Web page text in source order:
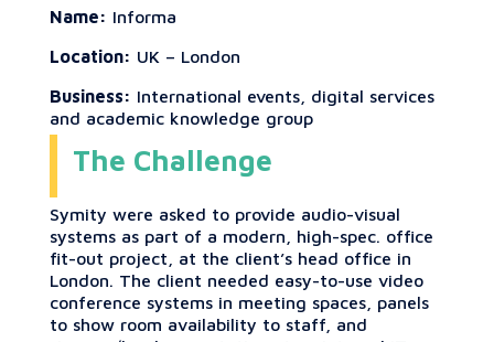
Name: Informa
Location: UK – London
Business: International events, digital services
and academic knowledge group
The Challenge
Symity were asked to provide audio-visual
systems as part of a modern, high-spec. office
fit-out project, at the client’s head office in
London. The client needed easy-to-use video
conference systems in meeting spaces, panels
to show room availability to staff, and